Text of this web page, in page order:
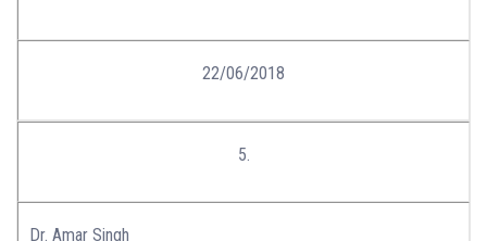
22/06/2018
5.
Dr. Amar Singh